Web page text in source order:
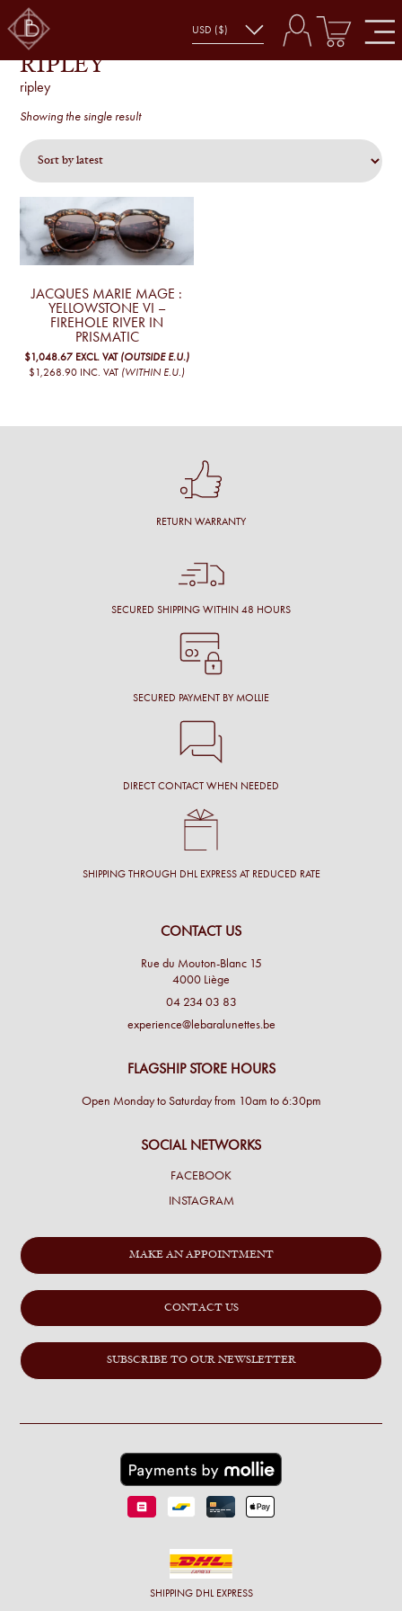
RIPLEY
ripley
Showing the single result
JACQUES MARIE MAGE :
YELLOWSTONE VI –
FIREHOLE RIVER IN
PRISMATIC
$1,048.67 EXCL. VAT (OUTSIDE E.U.)
$1,268.90 INC. VAT (WITHIN E.U.)
RETURN WARRANTY
SECURED SHIPPING WITHIN 48 HOURS
SECURED PAYMENT BY MOLLIE
DIRECT CONTACT WHEN NEEDED
SHIPPING THROUGH DHL EXPRESS AT REDUCED RATE
CONTACT US
Rue du Mouton-Blanc 15
4000 Liège
04 234 03 83
experience@lebaralunettes.be
FLAGSHIP STORE HOURS
Open Monday to Saturday from 10am to 6:30pm
SOCIAL NETWORKS
FACEBOOK
INSTAGRAM
MAKE AN APPOINTMENT
CONTACT US
SUBSCRIBE TO OUR NEWSLETTER
SHIPPING DHL EXPRESS